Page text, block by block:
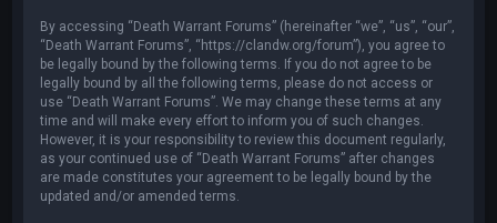
By accessing “Death Warrant Forums” (hereinafter “we”, “us”, “our”,
“Death Warrant Forums”, “https://clandw.org/forum”), you agree to
be legally bound by the following terms. If you do not agree to be
legally bound by all the following terms, please do not access or
use “Death Warrant Forums”. We may change these terms at any
time and will make every effort to inform you of such changes.
However, it is your responsibility to review this document regularly,
as your continued use of “Death Warrant Forums” after changes
are made constitutes your agreement to be legally bound by the
updated and/or amended terms.